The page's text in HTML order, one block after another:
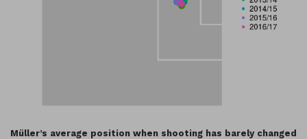
Müller’s average position when shooting has barely changed